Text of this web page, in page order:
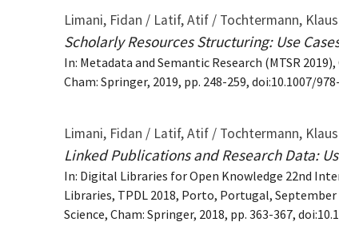
Limani, Fidan / Latif, Atif / Tochtermann, Klaus
Scholarly Resources Structuring: Use
In: Metadata and Semantic Research (MTSR
Cham: Springer, 2019, pp. 248-259, doi:10.1007/
Limani, Fidan / Latif, Atif / Tochtermann, Klaus
Linked Publications and Research Data:
In: Digital Libraries for Open Knowledge 22nd
Libraries, TPDL 2018, Porto, Portugal,
Science, Cham: Springer, 2018, pp. 363-367,